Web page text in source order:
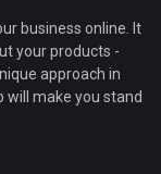
business online. It
your products -
approach in
will make you stand